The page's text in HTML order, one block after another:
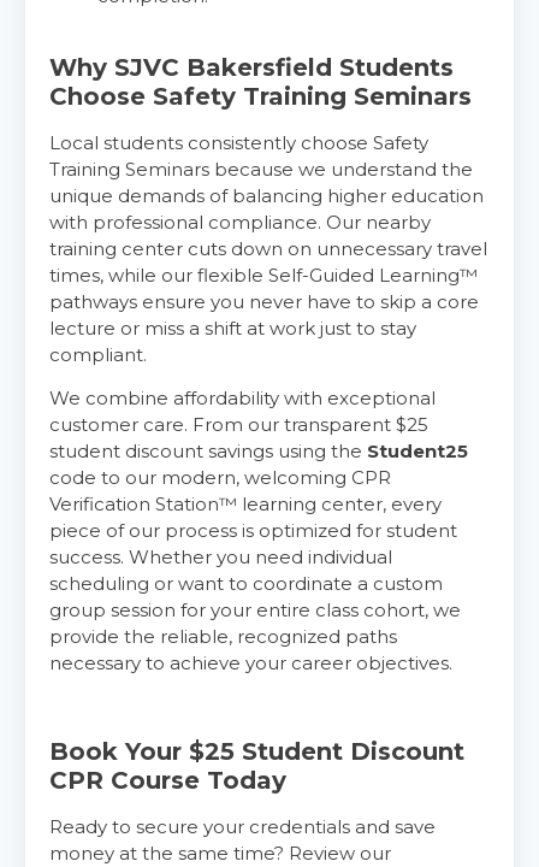
Why SJVC Bakersfield Students
Choose Safety Training Seminars
Local students consistently choose Safety
Training Seminars because we understand the
unique demands of balancing higher education
with professional compliance. Our nearby
training center cuts down on unnecessary travel
times, while our flexible Self-Guided Learning™
pathways ensure you never have to skip a core
lecture or miss a shift at work just to stay
compliant.
We combine affordability with exceptional
customer care. From our transparent $25
student discount savings using the Student25
code to our modern, welcoming CPR
Verification Station™ learning center, every
piece of our process is optimized for student
success. Whether you need individual
scheduling or want to coordinate a custom
group session for your entire class cohort, we
provide the reliable, recognized paths
necessary to achieve your career objectives.
Book Your $25 Student Discount
CPR Course Today
Ready to secure your credentials and save
money at the same time? Review our